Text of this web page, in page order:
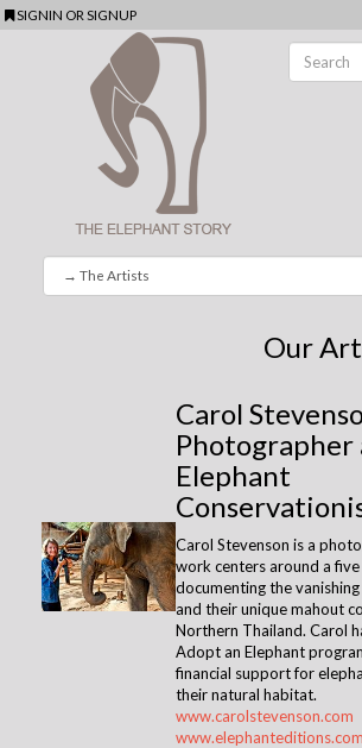
SIGNIN ORSIGNUP
Our
Carol
Photographer
Elephant
Carol Stevenson is a
work centers around a
documenting the
and their unique mahout
Northern Thailand. Carol
Adopt an Elephant
financial support for
their natural habitat.
www.carolstevenson.com
www.elephanteditions.com